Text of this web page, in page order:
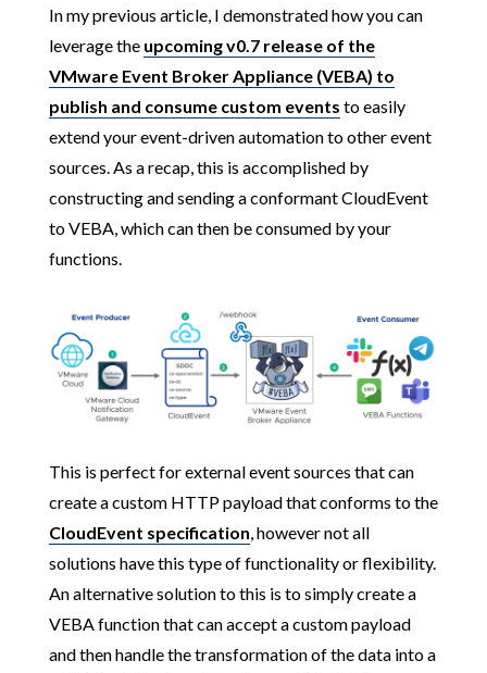
In my previous article, I demonstrated how you can
leverage the upcoming v0.7 release of the
VMware Event Broker Appliance (VEBA) to
publish and consume custom events to easily
extend your event-driven automation to other event
sources. As a recap, this is accomplished by
constructing and sending a conformant CloudEvent
to VEBA, which can then be consumed by your
functions.
This is perfect for external event sources that can
create a custom HTTP payload that conforms to the
CloudEvent specification, however not all
solutions have this type of functionality or flexibility.
An alternative solution to this is to simply create a
VEBA function that can accept a custom payload
and then handle the transformation of the data into a